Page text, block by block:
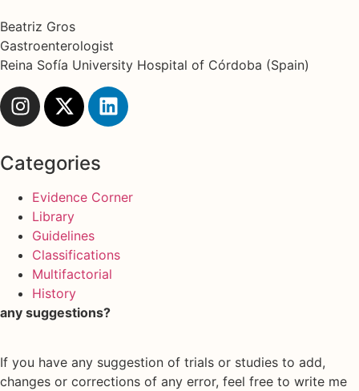
Beatriz Gros
Gastroenterologist
Reina Sofía University Hospital of Córdoba (Spain)
Categories
Evidence Corner
Library
Guidelines
Classifications
Multifactorial
History
any suggestions?
If you have any suggestion of trials or studies to add,
changes or corrections of any error, feel free to write me